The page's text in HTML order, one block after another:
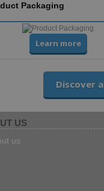
Packaging
Learn more
Discover
US
us